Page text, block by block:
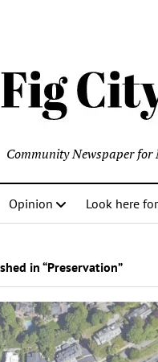
Community Newspaper
Opinion Look here
in “Preservation”